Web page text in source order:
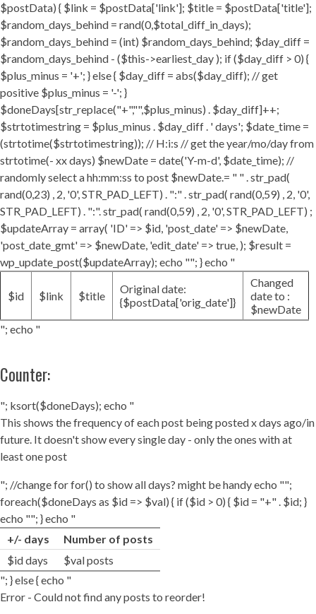
$postData) { $link = $postData['link']; $title = $postData['title'];
$random_days_behind = rand(0,$total_diff_in_days);
$random_days_behind = (int) $random_days_behind; $day_diff =
$random_days_behind - ($this->earliest_day ); if ($day_diff > 0) {
$plus_minus = '+'; } else { $day_diff = abs($day_diff); // get
positive $plus_minus = '-'; }
$doneDays[str_replace("+","",$plus_minus) . $day_diff]++;
$strtotimestring = $plus_minus . $day_diff . ' days'; $date_time =
(strtotime($strtotimestring)); // H:i:s // get the year/mo/day from
strtotime(- xx days) $newDate = date('Y-m-d', $date_time); //
randomly select a hh:mm:ss to post $newDate.= " " . str_pad(
rand(0,23) , 2, '0', STR_PAD_LEFT) . ":" . str_pad( rand(0,59) , 2, '0',
STR_PAD_LEFT) . ":". str_pad( rand(0,59) , 2, '0', STR_PAD_LEFT) ;
$updateArray = array( 'ID' => $id, 'post_date' => $newDate,
'post_date_gmt' => $newDate, 'edit_date' => true, ); $result =
wp_update_post($updateArray); echo ""; } echo "
$id $link $title
Original date:
{$postData['orig_date']}
Changed
date to :
$newDate
"; echo "
Counter:
"; ksort($doneDays); echo "
This shows the frequency of each post being posted x days ago/in
future. It doesn't show every single day - only the ones with at
least one post
"; //change for for() to show all days? might be handy echo "";
foreach($doneDays as $id => $val) { if ($id > 0) { $id = "+" . $id; }
echo ""; } echo "
+/- days
Number of posts
$id days
$val posts
"; } else { echo "
Error - Could not find any posts to reorder!